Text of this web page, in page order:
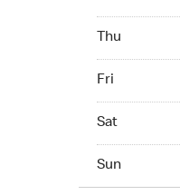
Thu
Fri
Sat
Sun